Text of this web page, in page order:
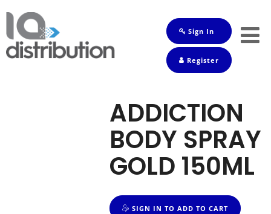
Sign In
Register
ADDICTION
BODY SPRAY
GOLD 150ML
SIGN IN TO ADD TO CART
Shop